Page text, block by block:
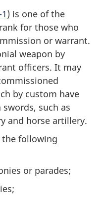
) is one of the
for those who
or warrant.
weapon by
officers. It may
by custom have
such as
and horse artillery.
the following
or parades;